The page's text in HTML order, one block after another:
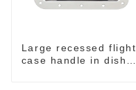
Large recessed flight
case handle in dish